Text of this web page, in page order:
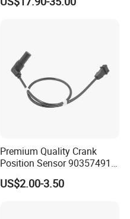
Opel
Premium Quality Crank
Position Sensor 90357491
90451442 1238983
6238325 S101938001z
US$2.00-3.50